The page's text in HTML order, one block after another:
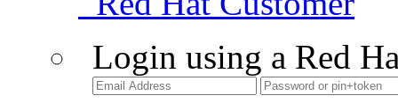
Login using a Red